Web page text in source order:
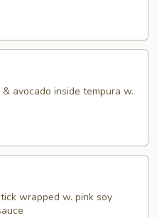
avocado inside tempura w.
wrapped w. pink soy